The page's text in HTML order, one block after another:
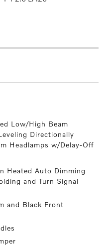
Low/High Beam
Directionally
Headlamps w/Delay-Off
Heated Auto Dimming
and Turn Signal
and Black Front